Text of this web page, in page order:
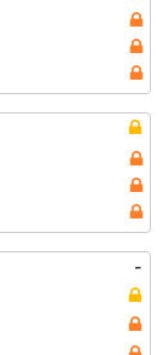
-